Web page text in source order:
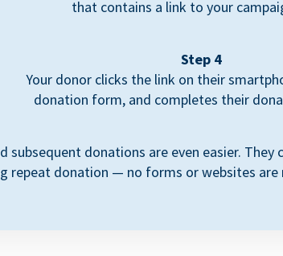
that contains a link to your
Step 4
Your donor clicks the link on their
donation form, and completes their
subsequent donations are even easier. They
repeat donation — no forms or websites are